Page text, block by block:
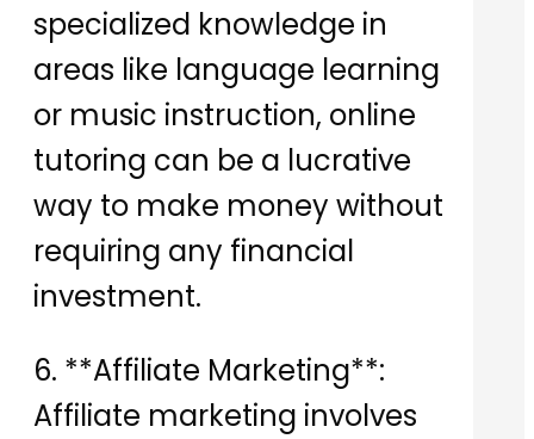
specialized knowledge in
areas like language learning
or music instruction, online
tutoring can be a lucrative
way to make money without
requiring any financial
investment.
6. **Affiliate Marketing**:
Affiliate marketing involves